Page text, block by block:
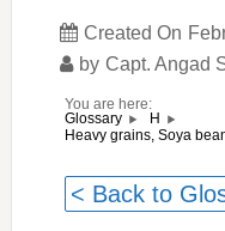
Created On
by Capt. Angad
You are here:
Glossary
H
Heavy grains, Soya
< Back to